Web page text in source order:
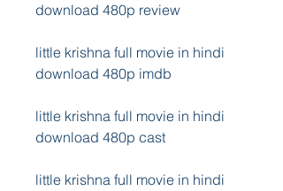
download 480p review
little krishna full movie in hindi
download 480p imdb
little krishna full movie in hindi
download 480p cast
little krishna full movie in hindi